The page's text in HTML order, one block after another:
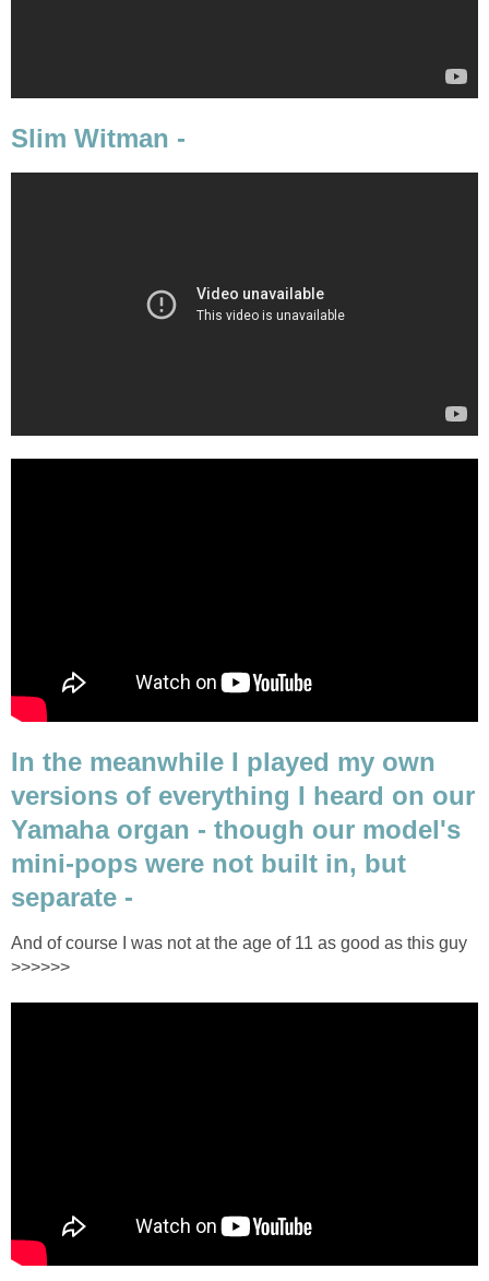
Slim Witman -
In the meanwhile I played my own
versions of everything I heard on our
Yamaha organ - though our model's
mini-pops were not built in, but
separate -
And of course I was not at the age of 11 as good as this guy
>>>>>>